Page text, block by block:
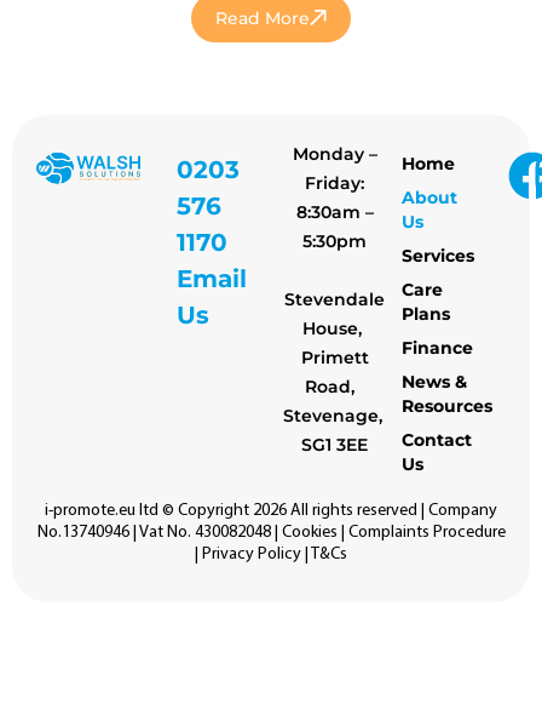
Read More
0203
576
1170
Email
Us
Monday –
Friday:
8:30am –
5:30pm
Stevendale
House,
Primett
Road,
Stevenage,
SG1 3EE
Home
About
Us
Services
Care
Plans
Finance
News &
Resources
Contact
Us
i-promote.eu ltd © Copyright 2026 All rights reserved | Company
No.13740946 | Vat No. 430082048 | Cookies
Complaints Procedure
Privacy Policy T&Cs